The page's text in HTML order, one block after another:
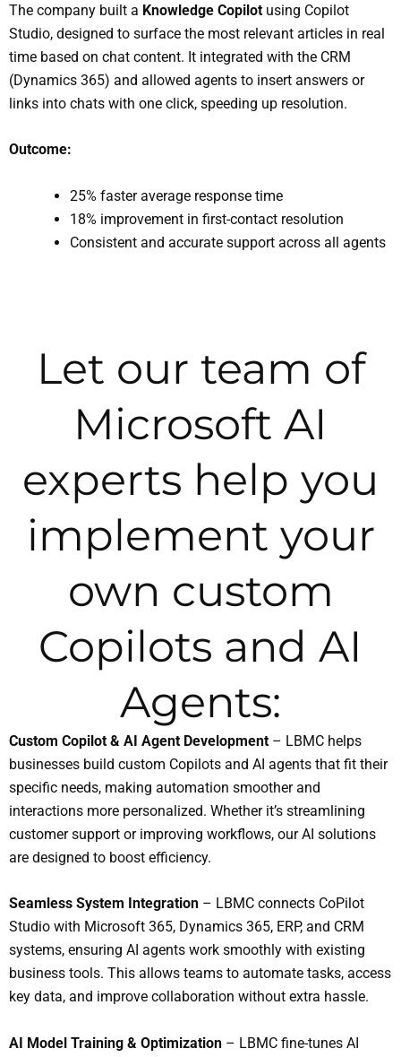
The company built a Knowledge Copilot using Copilot
Studio, designed to surface the most relevant articles in real
time based on chat content. It integrated with the CRM
(Dynamics 365) and allowed agents to insert answers or
links into chats with one click, speeding up resolution.
Outcome:
25% faster average response time
18% improvement in first-contact resolution
Consistent and accurate support across all agents
Let our team of
Microsoft AI
experts help you
implement your
own custom
Copilots and AI
Agents:
Custom Copilot & AI Agent Development – LBMC helps
businesses build custom Copilots and AI agents that fit their
specific needs, making automation smoother and
interactions more personalized. Whether it’s streamlining
customer support or improving workflows, our AI solutions
are designed to boost efficiency.
Seamless System Integration – LBMC connects CoPilot
Studio with Microsoft 365, Dynamics 365, ERP, and CRM
systems, ensuring AI agents work smoothly with existing
business tools. This allows teams to automate tasks, access
key data, and improve collaboration without extra hassle.
AI Model Training & Optimization – LBMC fine-tunes AI